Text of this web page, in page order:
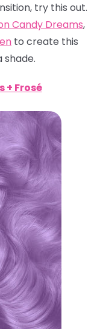
try this out.
Candy Dreams,
to create this
shade.
+ Frosé